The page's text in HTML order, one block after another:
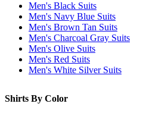
Men's Black Suits
Men's Navy Blue Suits
Men's Brown Tan Suits
Men's Charcoal Gray Suits
Men's Olive Suits
Men's Red Suits
Men's White Silver Suits
Shirts By Color